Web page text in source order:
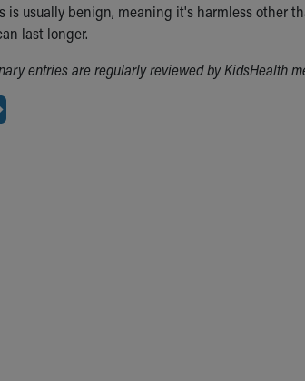
is usually benign, meaning it's harmless other
last longer.
entries are regularly reviewed by KidsHealth